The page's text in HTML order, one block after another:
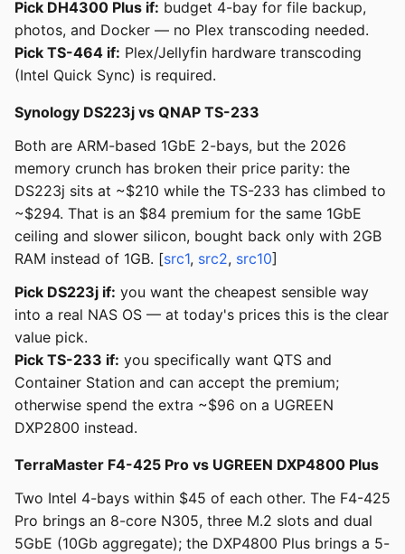
Pick DH4300 Plus if: budget 4-bay for file backup,
photos, and Docker — no Plex transcoding needed.
Pick TS-464 if: Plex/Jellyfin hardware transcoding
(Intel Quick Sync) is required.
Synology DS223j vs QNAP TS-233
Both are ARM-based 1GbE 2-bays, but the 2026
memory crunch has broken their price parity: the
DS223j sits at ~$210 while the TS-233 has climbed to
~$294. That is an $84 premium for the same 1GbE
ceiling and slower silicon, bought back only with 2GB
RAM instead of 1GB. [src1, src2, src10]
Pick DS223j if: you want the cheapest sensible way
into a real NAS OS — at today's prices this is the clear
value pick.
Pick TS-233 if: you specifically want QTS and
Container Station and can accept the premium;
otherwise spend the extra ~$96 on a UGREEN
DXP2800 instead.
TerraMaster F4-425 Pro vs UGREEN DXP4800 Plus
Two Intel 4-bays within $45 of each other. The F4-425
Pro brings an 8-core N305, three M.2 slots and dual
5GbE (10Gb aggregate); the DXP4800 Plus brings a 5-